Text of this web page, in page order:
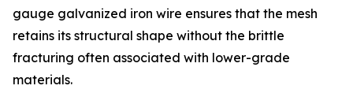
gauge galvanized iron wire ensures that the mesh
retains its structural shape without the brittle
fracturing often associated with lower-grade
materials.